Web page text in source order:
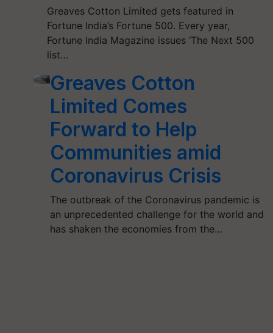
Greaves Cotton Limited gets featured in
Fortune India’s Fortune 500. Every year,
Fortune India Magazine issues ‘The Next 500
list…
Greaves Cotton
Limited Comes
Forward to Help
Communities amid
Coronavirus Crisis
The outbreak of the Coronavirus pandemic is
an unprecedented challenge for the world and
has shaken the economies from the…